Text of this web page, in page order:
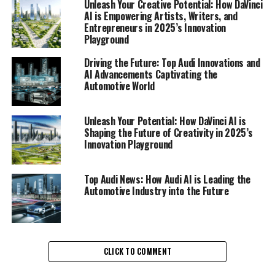
user experience.
At the heart of Audi's technological revolution is Audi
AI, a suite of intelligent systems that enhance vehicle
performance and driver interaction. This initiative is
making waves in Audi News, showcasing the brand's
dedication to harnessing cutting-edge technology to
improve the lives of drivers. Audi AI's capabilities range
from adaptive cruise control systems that learn and
predict traffic patterns, to voice-activated assistants
that personalize the driving experience, all of which are
designed to ensure seamless connectivity and
heightened safety on the road.
Moreover, Audi's commitment to sustainability is
evident in their AI-driven innovations. By optimizing
energy consumption and enhancing electric vehicle
performance, Audi is not only meeting but exceeding
Unleash Your Creative Potential: How DaVinci
AI is Empowering Artists, Writers, and
Entrepreneurs in 2025’s Innovation
Playground
Driving the Future: Top Audi Innovations and
AI Advancements Captivating the
Automotive World
Unleash Your Potential: How DaVinci AI is
Shaping the Future of Creativity in 2025’s
Innovation Playground
Top Audi News: How Audi AI is Leading the
Automotive Industry into the Future
CLICK TO COMMENT